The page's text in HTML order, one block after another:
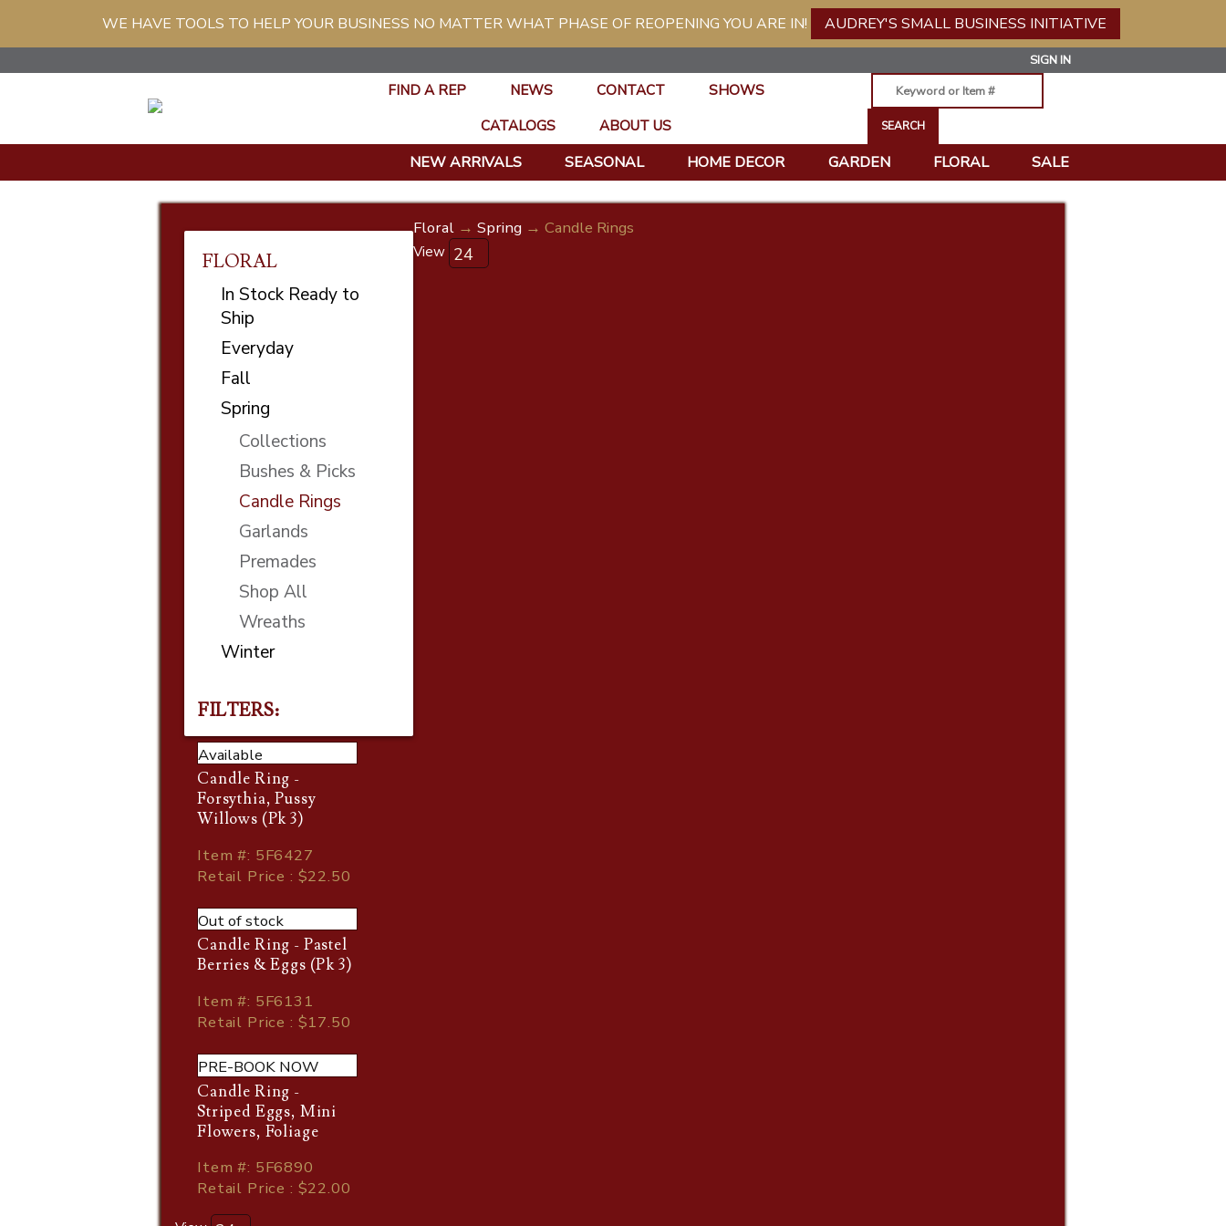
WE HAVE TOOLS TO HELP YOUR BUSINESS NO MATTER WHAT PHASE OF REOPENING YOU ARE IN! AUDREY'S SMALL BUSINESS INITIATIVE
SIGN IN
FIND A REP NEWS CONTACT
SHOWS
CATALOGS
ABOUT US
NEW ARRIVALS SEASONAL HOME DECOR GARDEN FLORAL SALE
FLORAL
In Stock Ready to
Ship
Everyday
Fall
Spring
Collections
Bushes & Picks
Candle Rings
Garlands
Premades
Shop All
Wreaths
Winter
FILTERS:
Floral → Spring → Candle Rings
View
Available
Candle Ring -
Forsythia, Pussy
Willows (Pk 3)
Item#: 5F6427
Retail Price : $22.50
Out of stock
Candle Ring - Pastel
Berries & Eggs (Pk 3)
Item#: 5F6131
Retail Price : $17.50
PRE-BOOK NOW
Candle Ring -
Striped Eggs, Mini
Flowers, Foliage
Item#: 5F6890
Retail Price : $22.00